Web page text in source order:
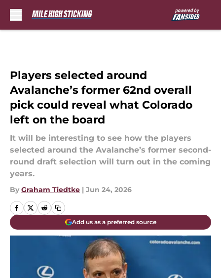
Players selected around
Avalanche’s former 62nd overall
pick could reveal what Colorado
left on the board
It will be interesting to see how the players
selected around the Avalanche’s former second-
round draft selection will turn out in the coming
years.
By Graham Tiedtke | Jun 24, 2026
Add us as a preferred source